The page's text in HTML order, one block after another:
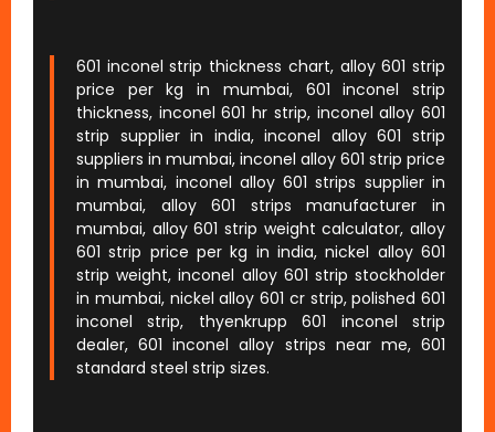
601 inconel strip thickness chart, alloy 601 strip
price per kg in mumbai, 601 inconel strip
thickness, inconel 601 hr strip, inconel alloy 601
strip supplier in india, inconel alloy 601 strip
suppliers in mumbai, inconel alloy 601 strip price
in mumbai, inconel alloy 601 strips supplier in
mumbai, alloy 601 strips manufacturer in
mumbai, alloy 601 strip weight calculator, alloy
601 strip price per kg in india, nickel alloy 601
strip weight, inconel alloy 601 strip stockholder
in mumbai, nickel alloy 601 cr strip, polished 601
inconel strip, thyenkrupp 601 inconel strip
dealer, 601 inconel alloy strips near me, 601
standard steel strip sizes.